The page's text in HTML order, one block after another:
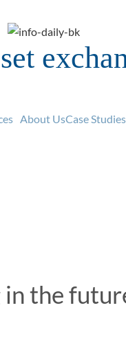
About UsCase Studies
sell
Explore
the